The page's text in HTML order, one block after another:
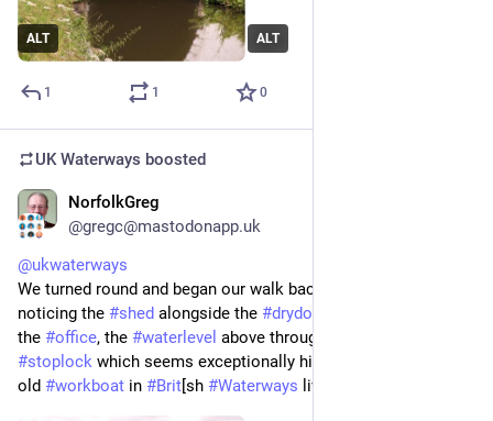
ALT ALT
1 1 0
UK Waterways boosted
NorfolkGreg
@gregc@mastodonapp.uk
@ukwaterways
We turned round and began our walk back to the cottage,
noticing the #shed alongside the #drydock
the #office, the #waterlevel
#stoplock which seems exceptionally high and a well restored
old #workboat in #Brit[sh #Waterways livery.